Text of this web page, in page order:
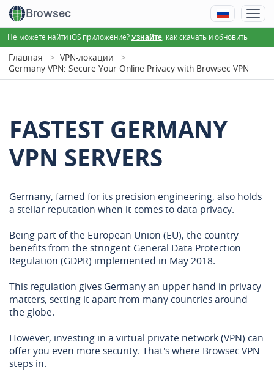
Browsec
Не можете найти iOS приложение?Узнайте , как скачать и обновить
Главная
VPN-локации
Germany VPN: Secure Your Online Privacy with Browsec VPN
FASTEST GERMANY
VPN SERVERS
Germany, famed for its precision engineering, also holds
a stellar reputation when it comes to data privacy.
Being part of the European Union (EU), the country
benefits from the stringent General Data Protection
Regulation (GDPR) implemented in May 2018.
This regulation gives Germany an upper hand in privacy
matters, setting it apart from many countries around
the globe.
However, investing in a virtual private network (VPN) can
offer you even more security. That's where Browsec VPN
steps in.